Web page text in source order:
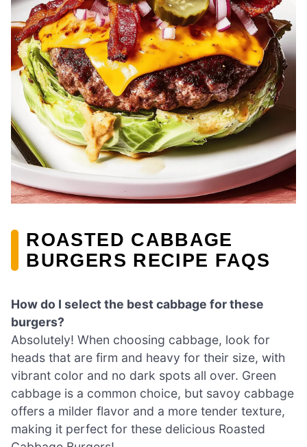
ROASTED CABBAGE
BURGERS RECIPE FAQS
How do I select the best cabbage for these
burgers?
Absolutely! When choosing cabbage, look for
heads that are firm and heavy for their size, with
vibrant color and no dark spots all over. Green
cabbage is a common choice, but savoy cabbage
offers a milder flavor and a more tender texture,
making it perfect for these delicious Roasted